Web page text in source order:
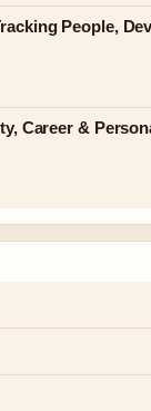
People,
Career &